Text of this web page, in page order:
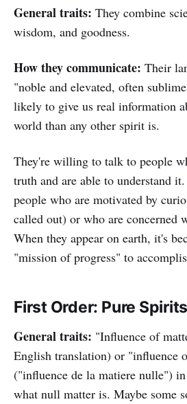
General traits: They combine
wisdom, and goodness.
How they communicate: Their
"noble and elevated, often
likely to give us real information
world than any other spirit is.
They're willing to talk to people
truth and are able to understand
people who are motivated by
called out) or who are concerned
When they appear on earth, it's
"mission of progress" to
First Order: Pure Spirits
General traits: "Influence of
English translation) or "influence
("influence de la matiere nulle")
what null matter is. Maybe some